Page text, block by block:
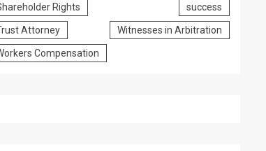
Rights success
Attorney Witnesses in Arbitration
Compensation